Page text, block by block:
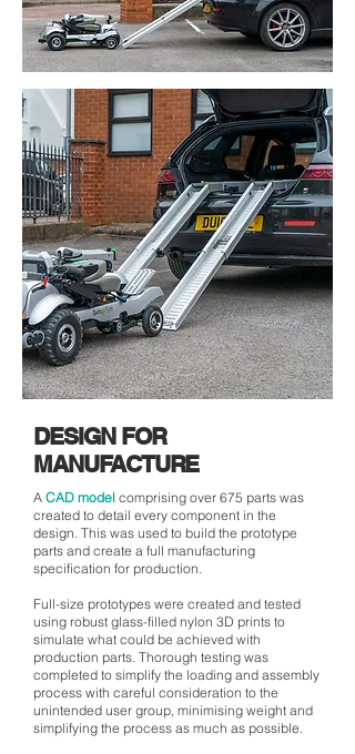
DESIGN FOR
MANUFACTURE
A CAD model comprising over 675 parts was
created to detail every component in the
design. This was used to build the prototype
parts and create a full manufacturing
specification for production.
Full-size prototypes were created and tested
using robust glass-filled nylon 3D prints to
simulate what could be achieved with
production parts. Thorough testing was
completed to simplify the loading and assembly
process with careful consideration to the
unintended user group, minimising weight and
simplifying the process as much as possible.